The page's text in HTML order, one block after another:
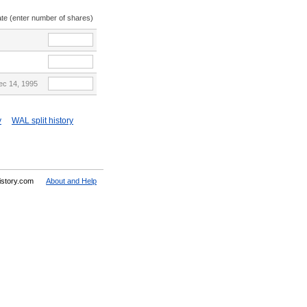
(enter number of shares)
14, 1995
WAL split history
About and Help